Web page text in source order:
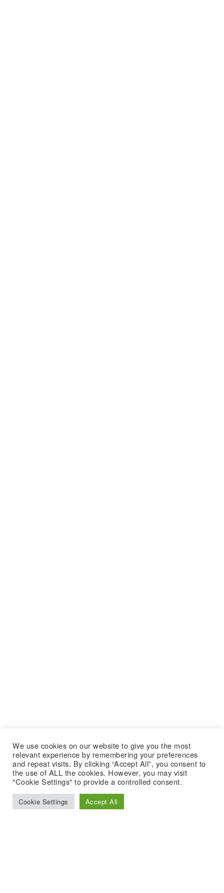
We use cookies on our website to give you the most
relevant experience by remembering your preferences
and repeat visits. By clicking “Accept All”, you consent to
the use of ALL the cookies. However, you may visit
"Cookie Settings" to provide a controlled consent.
Cookie Settings Accept All